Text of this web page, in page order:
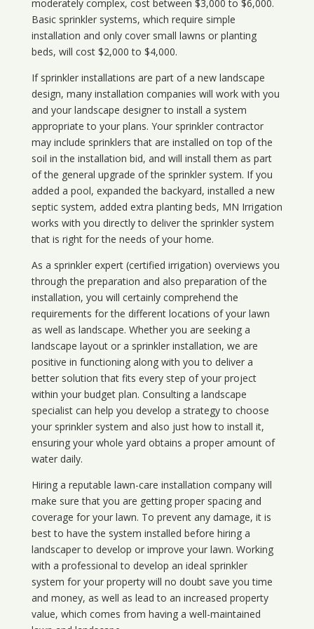
moderately complex, cost between $3,000 to $6,000.
Basic sprinkler systems, which require simple
installation and only cover small lawns or planting
beds, will cost $2,000 to $4,000.
If sprinkler installations are part of a new landscape
design, many installation companies will work with you
and your landscape designer to install a system
appropriate to your plans. Your sprinkler contractor
may include sprinklers that are installed on top of the
soil in the installation bid, and will install them as part
of the general upgrade of the sprinkler system. If you
added a pool, expanded the backyard, installed a new
septic system, added extra planting beds, MN Irrigation
works with you directly to deliver the sprinkler system
that is right for the needs of your home.
As a sprinkler expert (certified irrigation) overviews you
through the preparation and also preparation of the
installation, you will certainly comprehend the
requirements for the different locations of your lawn
as well as landscape. Whether you are seeking a
landscape layout or a sprinkler installation, we are
positive in functioning along with you to deliver a
better solution that fits every step of your project
within your budget plan. Consulting a landscape
specialist can help you develop a strategy to choose
your sprinkler system and also just how to install it,
ensuring your whole yard obtains a proper amount of
water daily.
Hiring a reputable lawn-care installation company will
make sure that you are getting proper spacing and
coverage for your lawn. To prevent any damage, it is
best to have the system installed before hiring a
landscaper to develop or improve your lawn. Working
with a professional to develop an ideal sprinkler
system for your property will no doubt save you time
and money, as well as lead to an increased property
value, which comes from having a well-maintained